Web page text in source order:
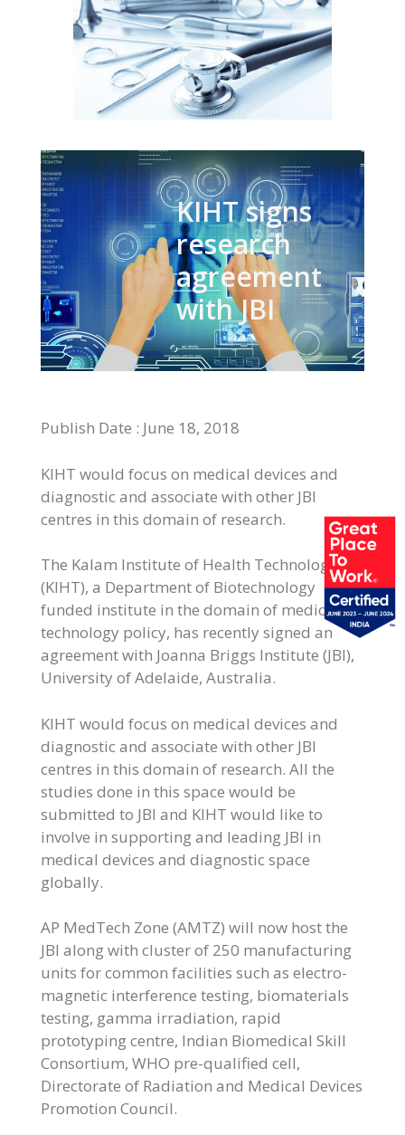
KIHT signs
research
agreement
with JBI
Publish Date : June 18, 2018
KIHT would focus on medical devices and
diagnostic and associate with other JBI
centres in this domain of research.
The Kalam Institute of Health Technology
(KIHT), a Department of Biotechnology
funded institute in the domain of medical
technology policy, has recently signed an
agreement with Joanna Briggs Institute (JBI),
University of Adelaide, Australia.
KIHT would focus on medical devices and
diagnostic and associate with other JBI
centres in this domain of research. All the
studies done in this space would be
submitted to JBI and KIHT would like to
involve in supporting and leading JBI in
medical devices and diagnostic space
globally.
AP MedTech Zone (AMTZ) will now host the
JBI along with cluster of 250 manufacturing
units for common facilities such as electro-
magnetic interference testing, biomaterials
testing, gamma irradiation, rapid
prototyping centre, Indian Biomedical Skill
Consortium, WHO pre-qualified cell,
Directorate of Radiation and Medical Devices
Promotion Council.